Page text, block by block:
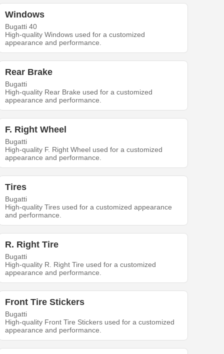
Windows
Bugatti 40
High-quality Windows used for a customized
appearance and performance.
Rear Brake
Bugatti
High-quality Rear Brake used for a customized
appearance and performance.
F. Right Wheel
Bugatti
High-quality F. Right Wheel used for a customized
appearance and performance.
Tires
Bugatti
High-quality Tires used for a customized appearance
and performance.
R. Right Tire
Bugatti
High-quality R. Right Tire used for a customized
appearance and performance.
Front Tire Stickers
Bugatti
High-quality Front Tire Stickers used for a customized
appearance and performance.